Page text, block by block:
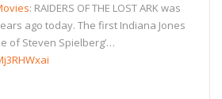
: RAIDERS OF THE LOST ARK was
ago today. The first Indiana Jones
of Steven Spielberg’…